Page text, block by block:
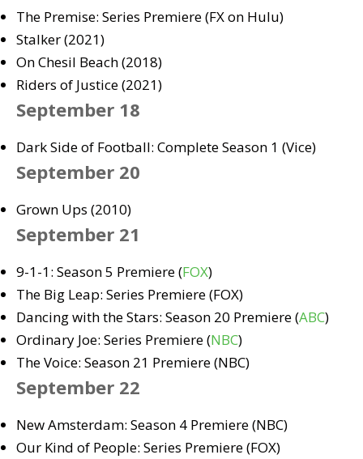
The Premise: Series Premiere (FX on Hulu)
Stalker (2021)
On Chesil Beach (2018)
Riders of Justice (2021)
September 18
Dark Side of Football: Complete Season 1 (Vice)
September 20
Grown Ups (2010)
September 21
9-1-1: Season 5 Premiere (FOX)
The Big Leap: Series Premiere (FOX)
Dancing with the Stars: Season 20 Premiere (ABC)
Ordinary Joe: Series Premiere (NBC)
The Voice: Season 21 Premiere (NBC)
September 22
New Amsterdam: Season 4 Premiere (NBC)
Our Kind of People: Series Premiere (FOX)